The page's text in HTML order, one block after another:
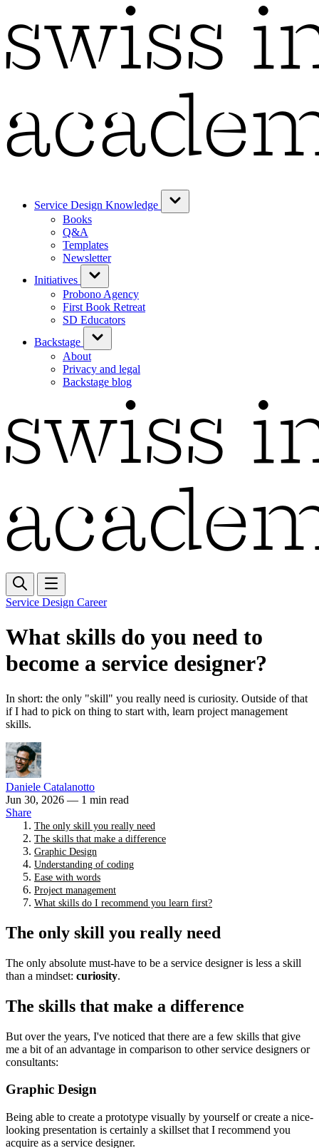
Service Design Knowledge
Books
Q&A
Templates
Newsletter
Initiatives
Probono Agency
First Book Retreat
SD Educators
Backstage
About
Privacy and legal
Backstage blog
Service Design Career
What skills do you need to
become a service designer?
In short: the only "skill" you really need is curiosity. Outside of that
if I had to pick on thing to start with, learn project management
skills.
Daniele Catalanotto
Jun 30, 2026 — 1 min read
Share
The only skill you really need
The skills that make a difference
Graphic Design
Understanding of coding
Ease with words
Project management
What skills do I recommend you learn first?
The only skill you really need
The only absolute must-have to be a service designer is less a skill
than a mindset: curiosity.
The skills that make a difference
But over the years, I've noticed that there are a few skills that give
me a bit of an advantage in comparison to other service designers or
consultants:
Graphic Design
Being able to create a prototype visually by yourself or create a nice-
looking presentation is certainly a skillset that I recommend you
acquire as a service designer.